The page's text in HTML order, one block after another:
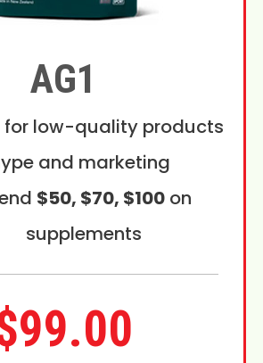
AG1
for low-quality products
and marketing
$50, $70, $100on
supplements